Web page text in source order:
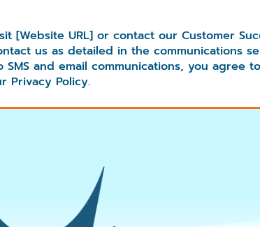
[Website URL] or contact our Customer
us as detailed in the communications
and email communications, you agree
Privacy Policy.